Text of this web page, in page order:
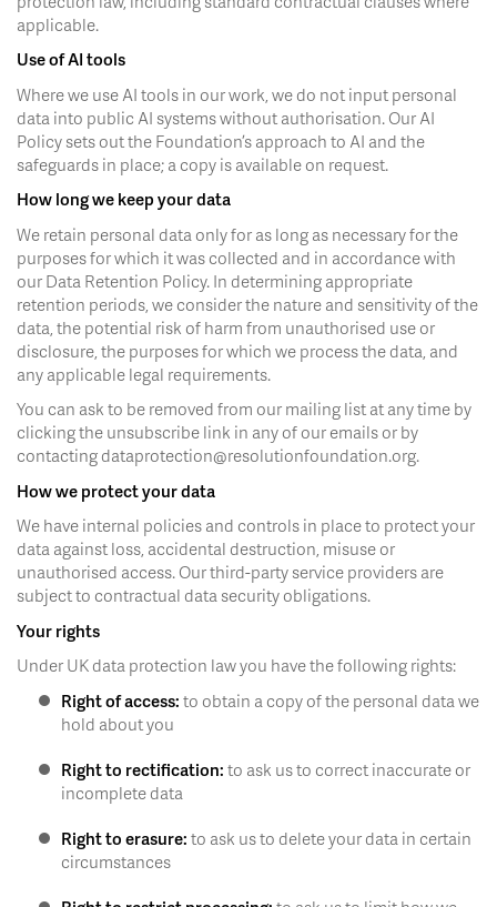
applicable.
Use of AI tools
Where we use AI tools in our work, we do not input personal
data into public AI systems without authorisation. Our AI
Policy sets out the Foundation’s approach to AI and the
safeguards in place; a copy is available on request.
How long we keep your data
We retain personal data only for as long as necessary for the
purposes for which it was collected and in accordance with
our Data Retention Policy. In determining appropriate
retention periods, we consider the nature and sensitivity of the
data, the potential risk of harm from unauthorised use or
disclosure, the purposes for which we process the data, and
any applicable legal requirements.
You can ask to be removed from our mailing list at any time by
clicking the unsubscribe link in any of our emails or by
contacting dataprotection@resolutionfoundation.org.
How we protect your data
We have internal policies and controls in place to protect your
data against loss, accidental destruction, misuse or
unauthorised access. Our third-party service providers are
subject to contractual data security obligations.
Your rights
Under UK data protection law you have the following rights:
Right of access:to obtain a copy of the personal data we
hold about you
Right to rectification:to ask us to correct inaccurate or
incomplete data
Right to erasure:to ask us to delete your data in certain
circumstances